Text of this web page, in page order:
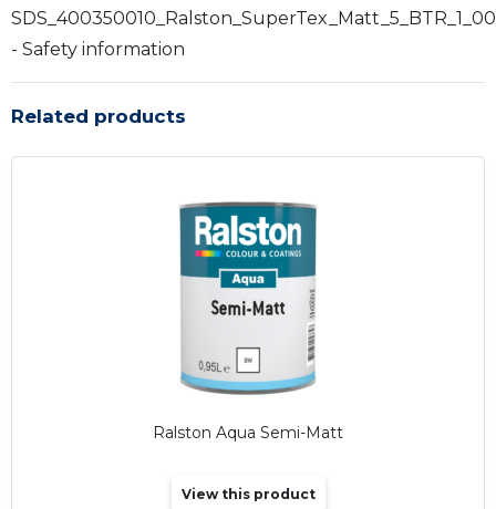
- Safety information
Related products
Ralston Aqua Semi-Matt
View this product